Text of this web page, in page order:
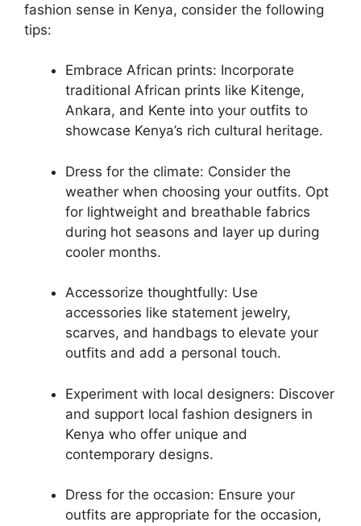
fashion sense in Kenya, consider the following
tips:
Embrace African prints: Incorporate
traditional African prints like Kitenge,
Ankara, and Kente into your outfits to
showcase Kenya’s rich cultural heritage.
Dress for the climate: Consider the
weather when choosing your outfits. Opt
for lightweight and breathable fabrics
during hot seasons and layer up during
cooler months.
Accessorize thoughtfully: Use
accessories like statement jewelry,
scarves, and handbags to elevate your
outfits and add a personal touch.
Experiment with local designers: Discover
and support local fashion designers in
Kenya who offer unique and
contemporary designs.
Dress for the occasion: Ensure your
outfits are appropriate for the occasion,